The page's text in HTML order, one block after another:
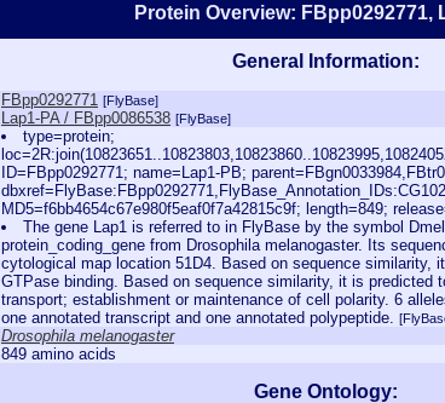
Protein Overview: FBpp0292771,
General Information:
FBpp0292771 [FlyBase]
Lap1-PA / FBpp0086538 [FlyBase]
type=protein;
ID=FBpp0292771; name=Lap1-PB;
MD5=f6bb4654c67e980f5eaf0f7a42815c9f; length=849;
The gene Lap1 is referred to in FlyBase by the symbol
protein_coding_gene from Drosophila melanogaster. Its
cytological map location 51D4. Based on sequence similarity,
GTPase binding. Based on sequence similarity, it is
transport; establishment or maintenance of cell polarity. 6
one annotated transcript and one annotated polypeptide.
Drosophila melanogaster
849 amino acids
Gene Ontology: